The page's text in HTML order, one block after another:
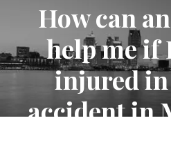
How can
help me if
injured in
accident in